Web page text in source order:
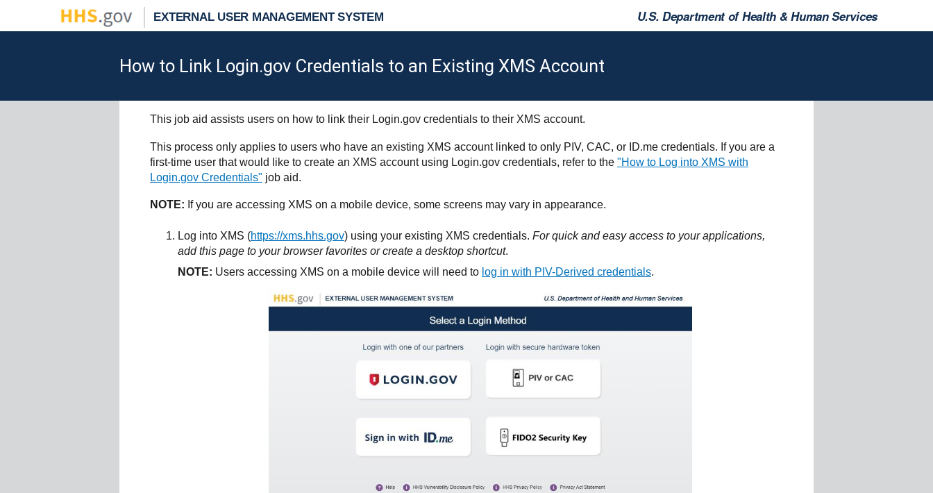
EXTERNAL USER MANAGEMENT SYSTEM U.S. Department of Health & Human Services
How to Link Login.gov Credentials to an Existing XMS Account
This job aid assists users on how to link their Login.gov credentials to their XMS account.
This process only applies to users who have an existing XMS account linked to only PIV, CAC, or ID.me credentials. If you are a
first-time user that would like to create an XMS account using Login.gov credentials, refer to the "How to Log into XMS with
Login.gov Credentials" job aid.
NOTE: If you are accessing XMS on a mobile device, some screens may vary in appearance.
Log into XMS (https://xms.hhs.gov) using your existing XMS credentials. For quick and easy access to your applications,
add this page to your browser favorites or create a desktop shortcut.
NOTE: Users accessing XMS on a mobile device will need to log in with PIV-Derived credentials.